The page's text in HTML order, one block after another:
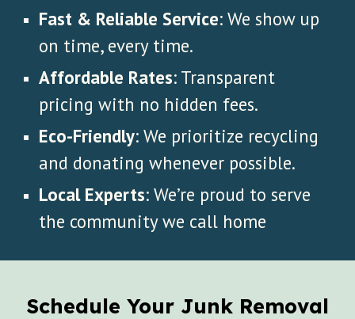
Fast & Reliable Service: We show up
on time, every time.
Affordable Rates: Transparent
pricing with no hidden fees.
Eco-Friendly: We prioritize recycling
and donating whenever possible.
Local Experts: We’re proud to serve
the community we call home
Schedule Your Junk Removal